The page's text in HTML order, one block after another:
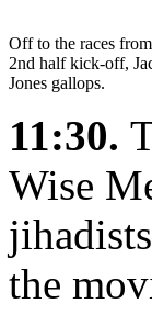
Off to the races
2nd half kick-off,
Jones gallops.
11:30.
Wise
the